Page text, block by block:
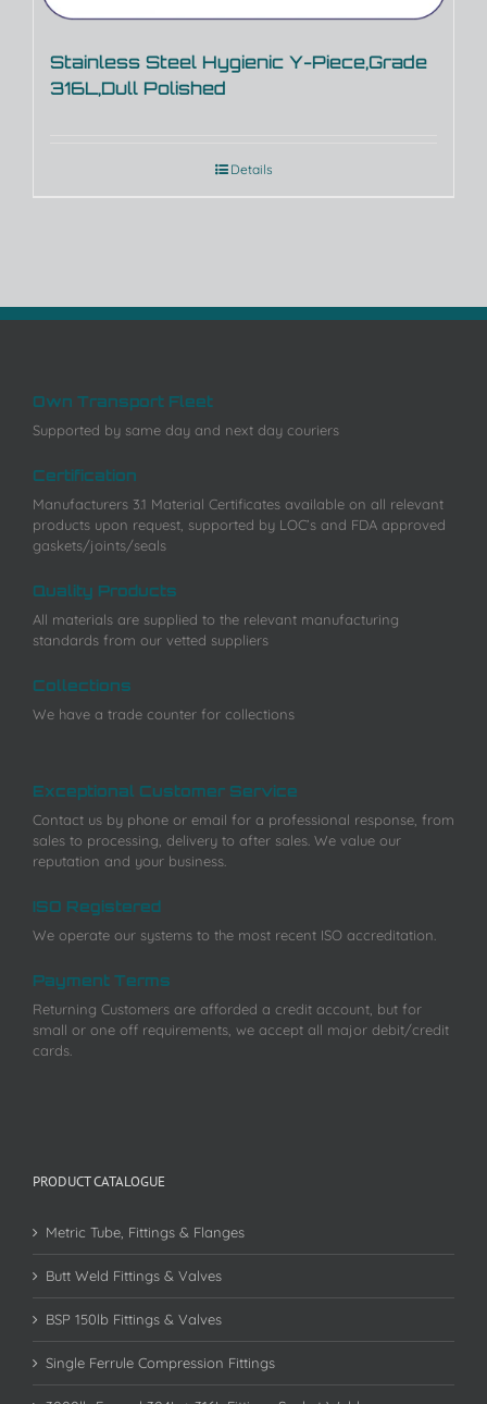
Stainless Steel Hygienic Y-Piece,Grade
316L,Dull Polished
Details
Own Transport Fleet
Supported by same day and next day couriers
Certification
Manufacturers 3.1 Material Certificates available on all relevant
products upon request, supported by LOC’s and FDA approved
gaskets/joints/seals
Quality Products
All materials are supplied to the relevant manufacturing
standards from our vetted suppliers
Collections
We have a trade counter for collections
Exceptional Customer Service
Contact us by phone or email for a professional response, from
sales to processing, delivery to after sales. We value our
reputation and your business.
ISO Registered
We operate our systems to the most recent ISO accreditation.
Payment Terms
Returning Customers are afforded a credit account, but for
small or one off requirements, we accept all major debit/credit
cards.
PRODUCT CATALOGUE
Metric Tube, Fittings & Flanges
Butt Weld Fittings & Valves
BSP 150lb Fittings & Valves
Single Ferrule Compression Fittings